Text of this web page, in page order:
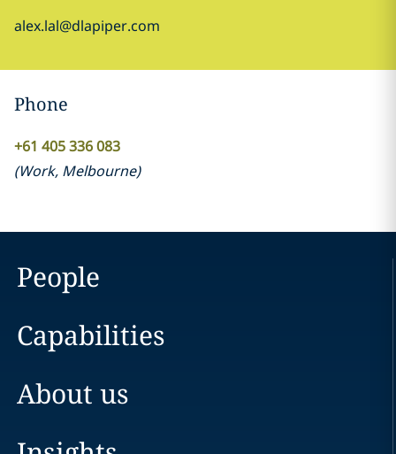
alex.lal@dlapiper.com
Phone
+61 405 336 083
(Work, Melbourne)
People
Capabilities
About us